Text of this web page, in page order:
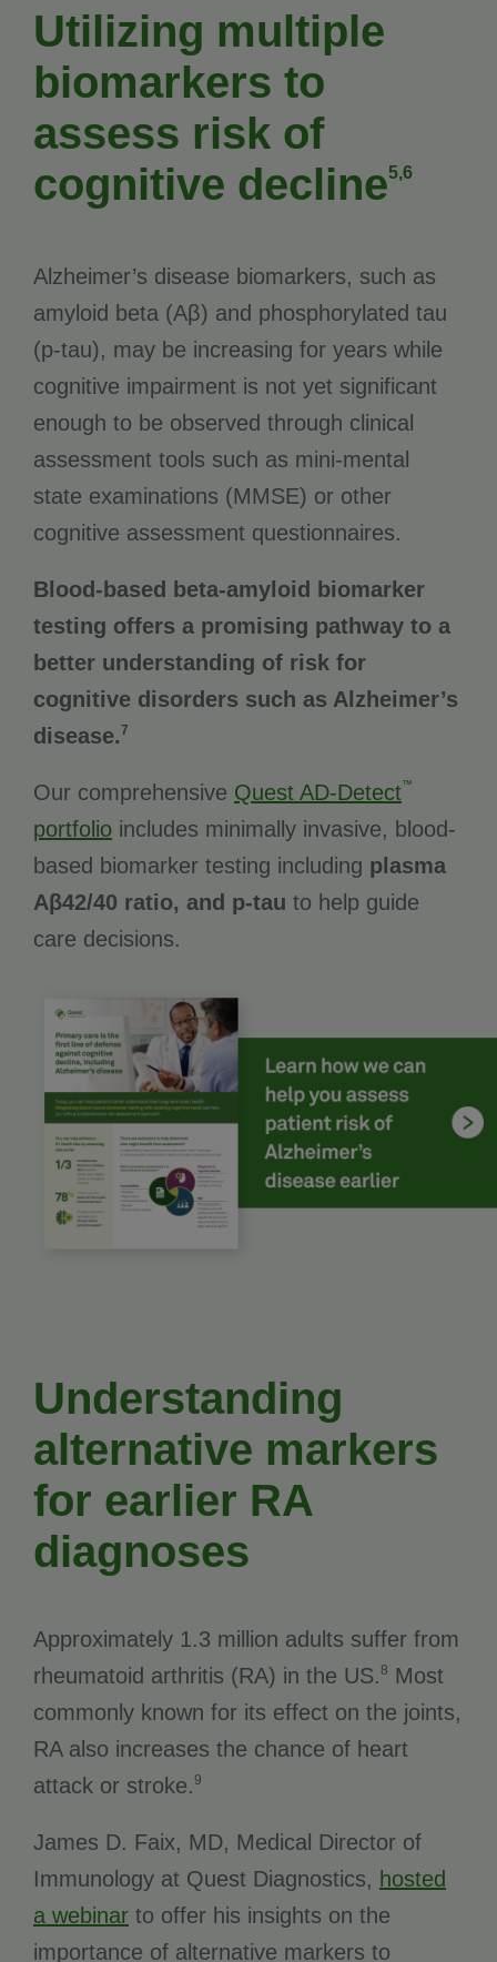
Utilizing multiple
biomarkers to
assess risk of
cognitive decline5,6
Alzheimer’s disease biomarkers, such as
amyloid beta (Aβ) and phosphorylated tau
(p-tau), may be increasing for years while
cognitive impairment is not yet significant
enough to be observed through clinical
assessment tools such as mini-mental
state examinations (MMSE) or other
cognitive assessment questionnaires.
Blood-based beta-amyloid biomarker
testing offers a promising pathway to a
better understanding of risk for
cognitive disorders such as Alzheimer’s
disease.7
Our comprehensive Quest AD-Detect™
portfolio includes minimally invasive, blood-
based biomarker testing including plasma
Aβ42/40 ratio, and p-tau to help guide
care decisions.
Understanding
alternative markers
for earlier RA
diagnoses
Approximately 1.3 million adults suffer from
rheumatoid arthritis (RA) in the US.8 Most
commonly known for its effect on the joints,
RA also increases the chance of heart
attack or stroke.9
James D. Faix, MD, Medical Director of
Immunology at Quest Diagnostics, hosted
a webinar to offer his insights on the
importance of alternative markers to